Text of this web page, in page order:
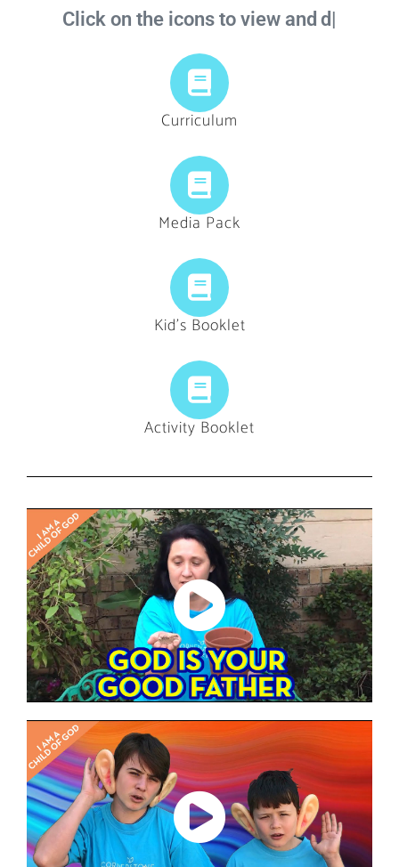
Click on the icons to view and downl
Curriculum
Media Pack
Kid's Booklet
Activity Booklet